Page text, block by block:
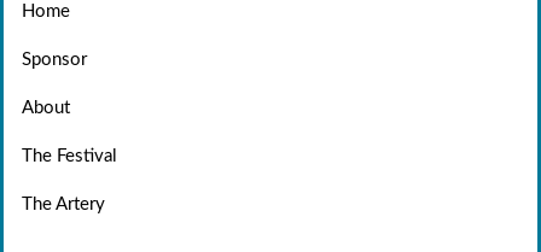
Home
Sponsor
About
The Festival
The Artery